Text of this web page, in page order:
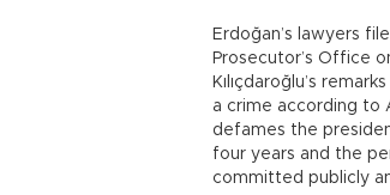
Erdoğan’s lawyers
Prosecutor’s Office
Kılıçdaroğlu’s
a crime according to
defames the
four years and the
committed publicly